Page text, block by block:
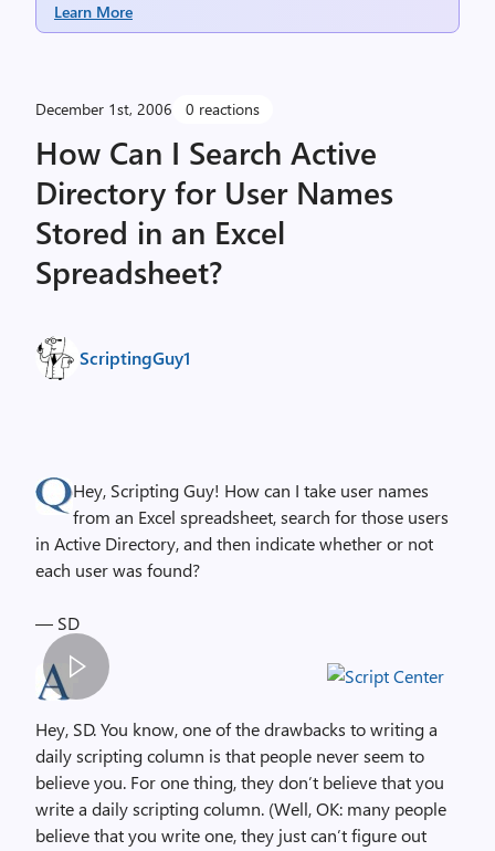
Learn More
December 1st, 2006 0 reactions
How Can I Search Active
Directory for User Names
Stored in an Excel
Spreadsheet?
ScriptingGuy1
Hey, Scripting Guy! How can I take user names
from an Excel spreadsheet, search for those users
in Active Directory, and then indicate whether or not
each user was found?
— SD
S
p
a
c
e
r
Hey, SD. You know, one of the drawbacks to writing a
daily scripting column is that people never seem to
believe you. For one thing, they don’t believe that you
write a daily scripting column. (Well, OK: many people
believe that you write one, they just can’t figure out